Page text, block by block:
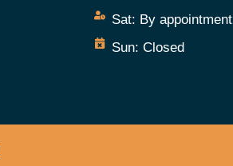
Sat: By appointment
Sun: Closed